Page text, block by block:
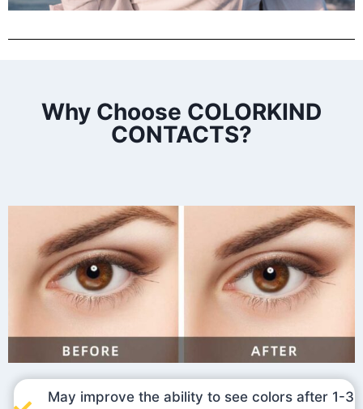
Why Choose COLORKIND
CONTACTS?
May improve the ability to see colors after 1-3